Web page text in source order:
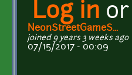
Log in or
NeonStreetGameS...
joined 9 years 3 weeks ago
07/15/2017 - 00:09